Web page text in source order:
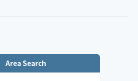
Area Search